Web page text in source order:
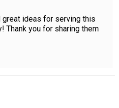
great ideas for serving this
Thank you for sharing them